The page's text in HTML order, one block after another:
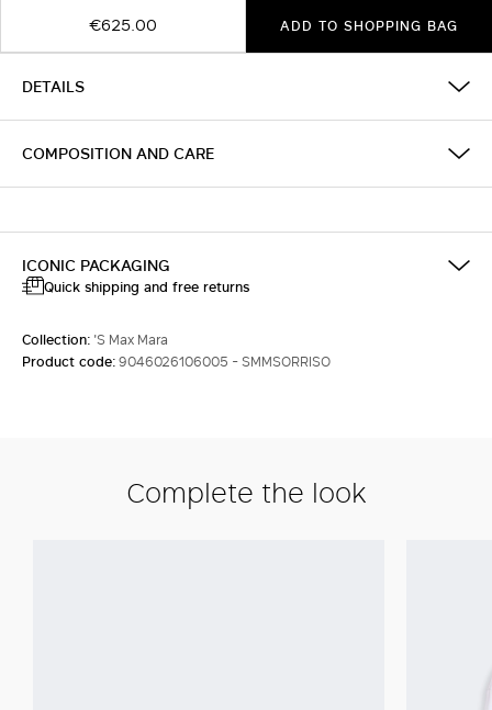
€625.00
ADD TO SHOPPING BAG
DETAILS
COMPOSITION AND CARE
ICONIC PACKAGING
Quick shipping and free returns
Collection: 'S Max Mara
Product code:9046026106005 - SMMSORRISO
Complete the look